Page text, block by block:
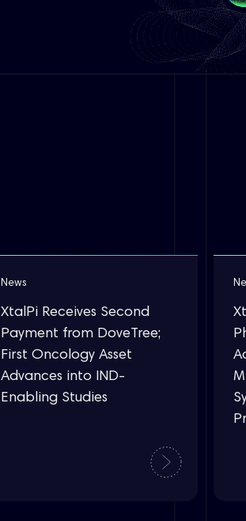
News
XtalPi Receives Second
Payment from DoveTree;
First Oncology Asset
Advances into IND-
Enabling Studies